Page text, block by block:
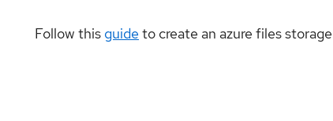
Follow this guideto create an azure files